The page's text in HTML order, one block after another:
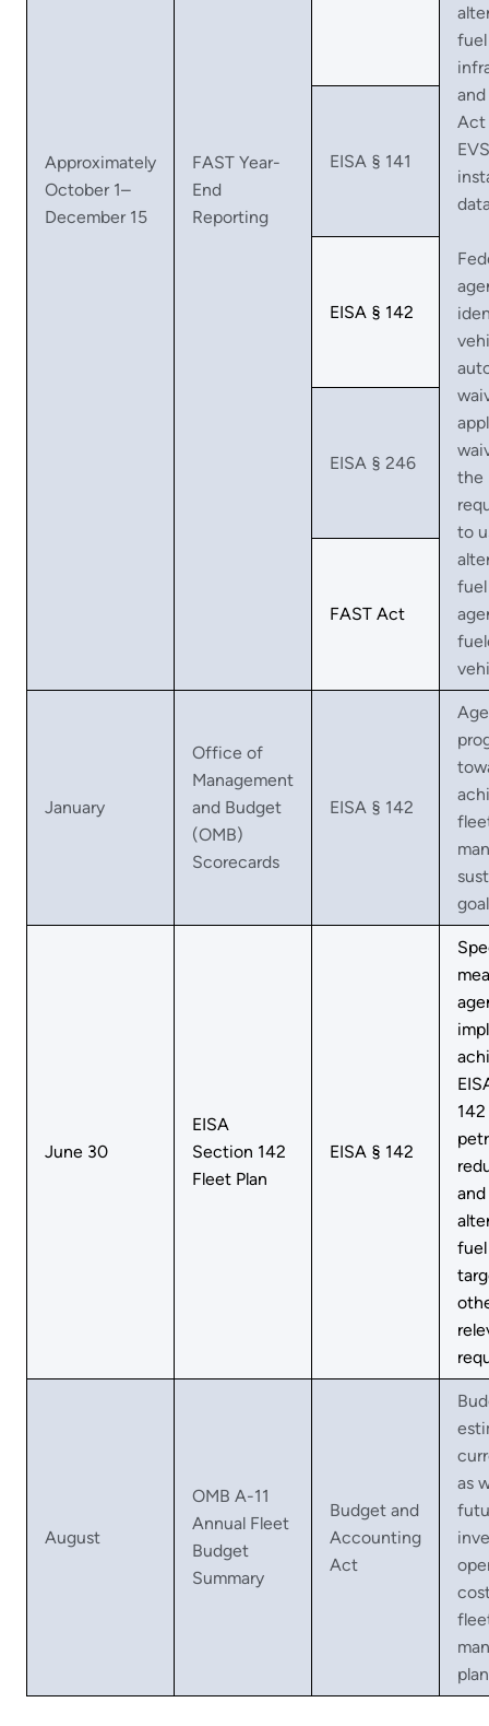
Approximately
October 1–
December 15
FAST Year-
End
Reporting
fuel
and
Act
the
to
fuel
EISA § 141
EISA § 142
EISA § 246
FAST Act
January
Office of
Management
and Budget
(OMB)
Scorecards
EISA § 142
June 30
EISA
Section 142
Fleet Plan
EISA § 142
142
and
August
OMB A-11
Annual Fleet
Budget
Summary
Budget and
Accounting
Act
as